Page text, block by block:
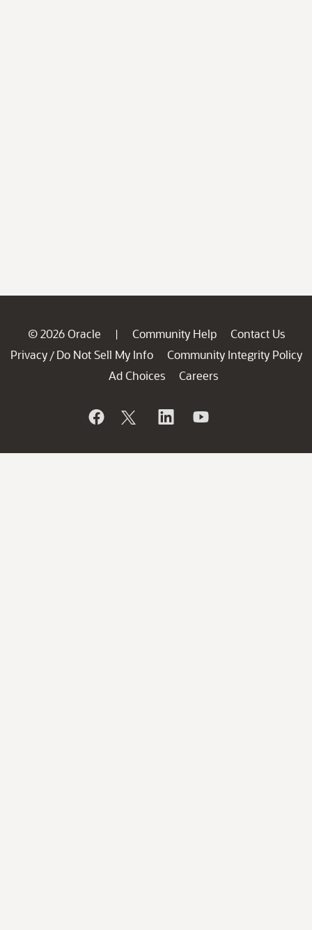
© 2026 Oracle | Community Help
Contact Us
Privacy / Do Not Sell My Info
Community Integrity Policy
Ad Choices
Careers